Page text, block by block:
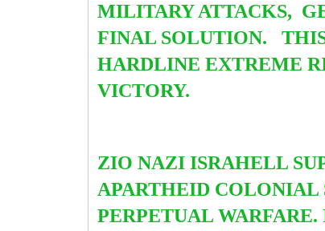
MILITARY ATTACKS,
FINAL SOLUTION.
HARDLINE EXTREME
VICTORY.
ZIO NAZI ISRAHELL
APARTHEID COLONIAL
PERPETUAL